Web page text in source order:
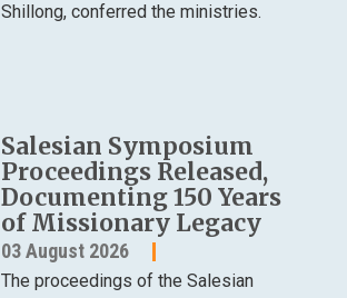
Shillong, conferred the ministries.
Salesian Symposium
Proceedings Released,
Documenting 150 Years
of Missionary Legacy
03 August 2026
The proceedings of the Salesian